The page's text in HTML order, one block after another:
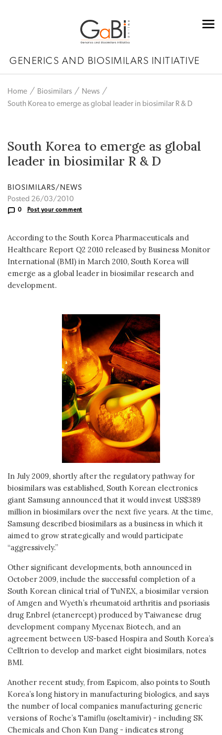
GENERICS AND BIOSIMILARS INITIATIVE
Home Biosimilars
News
South Korea to emerge as global leader in biosimilar R & D
South Korea to emerge as global
leader in biosimilar R & D
BIOSIMILARS/NEWS
Posted 26/03/2010
0 Post your comment
According to the South Korea Pharmaceuticals and
Healthcare Report Q2 2010 released by Business Monitor
International (BMI) in March 2010, South Korea will
emerge as a global leader in biosimilar research and
development.
In July 2009, shortly after the regulatory pathway for
biosimilars was established, South Korean electronics
giant Samsung announced that it would invest US$389
million in biosimilars over the next five years. At the time,
Samsung described biosimilars as a business in which it
aimed to grow strategically and would participate
“aggressively.”
Other significant developments, both announced in
October 2009, include the successful completion of a
South Korean clinical trial of TuNEX, a biosimilar version
of Amgen and Wyeth’s rheumatoid arthritis and psoriasis
drug Enbrel (etanercept) produced by Taiwanese drug
development company Mycenax Biotech, and an
agreement between US-based Hospira and South Korea’s
Celltrion to develop and market eight biosimilars, notes
BMI.
Another recent study, from Espicom, also points to South
Korea’s long history in manufacturing biologics, and says
the number of local companies manufacturing generic
versions of Roche’s Tamiflu (oseltamivir) - including SK
Chemicals and Chon Kun Dang - indicates strong